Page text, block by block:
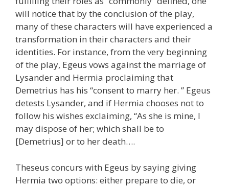
will notice that by the conclusion of the play,
many of these characters will have experienced a
transformation in their characters and their
identities. For instance, from the very beginning
of the play, Egeus vows against the marriage of
Lysander and Hermia proclaiming that
Demetrius has his “consent to marry her. ” Egeus
detests Lysander, and if Hermia chooses not to
follow his wishes exclaiming, “As she is mine, I
may dispose of her; which shall be to
[Demetrius] or to her death….
Theseus concurs with Egeus by saying giving
Hermia two options: either prepare to die, or